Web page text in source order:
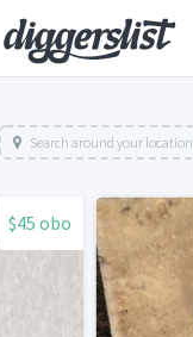
Search around your location
$45 obo